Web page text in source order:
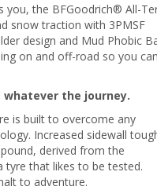
you, the BFGoodrich® All-
snow traction with 3PMSF
design and Mud Phobic
on and off-road so you can
the journey.
is built to overcome any
Increased sidewall
derived from the
tyre that likes to be tested.
to adventure.